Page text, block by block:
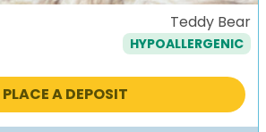
Teddy Bear
HYPOALLERGENIC
PLACE A DEPOSIT